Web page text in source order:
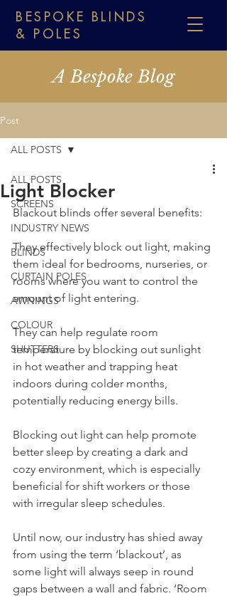
BESPOKE BLINDS
& POLES
A Bespoke Blog
Post
ALL POSTS
SCREENS
INDUSTRY NEWS
BLINDS
CURTAIN POLES
AWNINGS
COLOUR
SHUTTERS
ALL POSTS
Light Blocker
Blackout blinds offer several benefits:
They effectively block out light, making
them ideal for bedrooms, nurseries, or
rooms where you want to control the
amount of light entering.
They can help regulate room
temperature by blocking out sunlight
in hot weather and trapping heat
indoors during colder months,
potentially reducing energy bills.
Blocking out light can help promote
better sleep by creating a dark and
cozy environment, which is especially
beneficial for shift workers or those
with irregular sleep schedules.
Until now, our industry has shied away
from using the term ‘blackout’, as
some light will always seep in round
gaps between a wall and fabric. ‘Room